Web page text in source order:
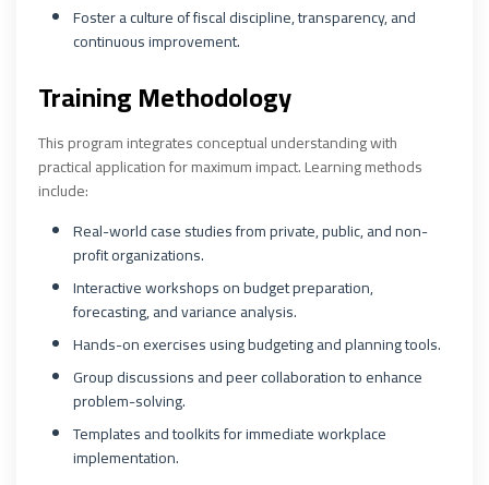
Foster a culture of fiscal discipline, transparency, and
continuous improvement.
Training Methodology
This program integrates conceptual understanding with
practical application for maximum impact. Learning methods
include:
Real-world case studies from private, public, and non-
profit organizations.
Interactive workshops on budget preparation,
forecasting, and variance analysis.
Hands-on exercises using budgeting and planning tools.
Group discussions and peer collaboration to enhance
problem-solving.
Templates and toolkits for immediate workplace
implementation.